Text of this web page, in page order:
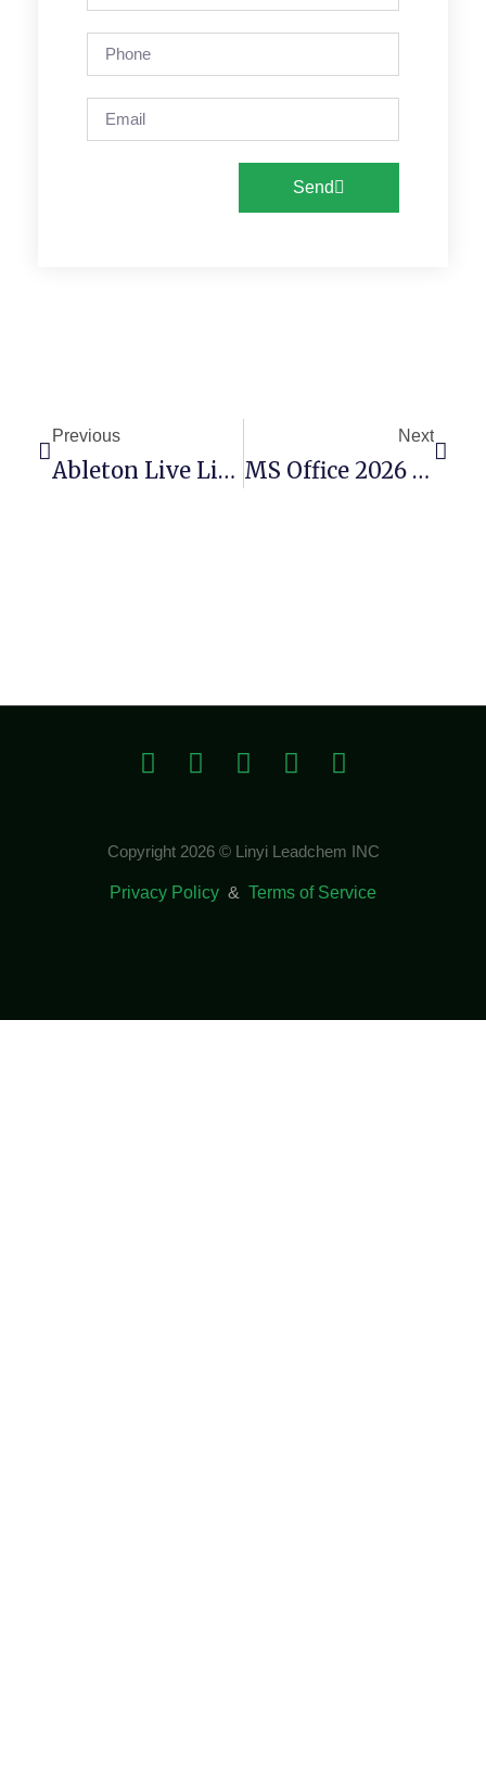
Send
Previous
Ableton Live License[Activated] Windows 11 GitHub
Next
MS Office 2026 X64 Polish Account-Free Setup (YTS)
Copyright 2026 © Linyi Leadchem INC
Privacy Policy & Terms of Service